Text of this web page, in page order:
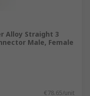
Alloy Straight 3
Male, Female
€78.65/unit